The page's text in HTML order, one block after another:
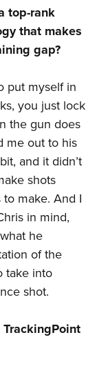
Scholarship
top-rank
that makes
gap?
put myself in
you just lock
the gun does
me out to his
and it didn’t
shots
make. And I
in mind,
he
of the
take into
shot.